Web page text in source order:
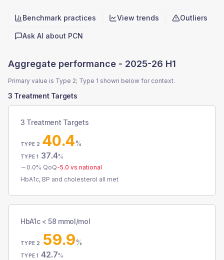
Quick actions
Benchmark practices View trends Outliers
Ask AI about PCN
Aggregate performance - 2025-26 H1
Primary value is Type 2; Type 1 shown below for context.
3 Treatment Targets
3 Treatment Targets
TYPE 2 40.4%
TYPE 1 37.4%
0.0% QoQ-5.0 vs national
HbA1c, BP and cholesterol all met
HbA1c < 58 mmol/mol
TYPE 2 59.9%
TYPE 1 42.7%